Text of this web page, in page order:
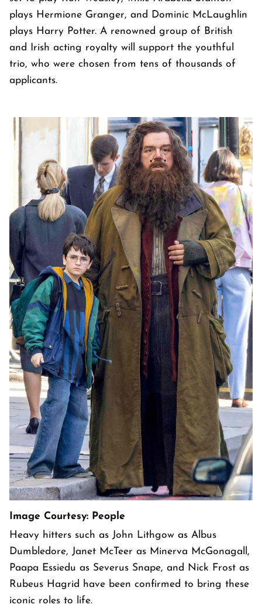
plays Hermione Granger, and Dominic McLaughlin
plays Harry Potter. A renowned group of British
and Irish acting royalty will support the youthful
trio, who were chosen from tens of thousands of
applicants.
Image Courtesy: People
Heavy hitters such as John Lithgow as Albus
Dumbledore, Janet McTeer as Minerva McGonagall,
Paapa Essiedu as Severus Snape, and Nick Frost as
Rubeus Hagrid have been confirmed to bring these
iconic roles to life.